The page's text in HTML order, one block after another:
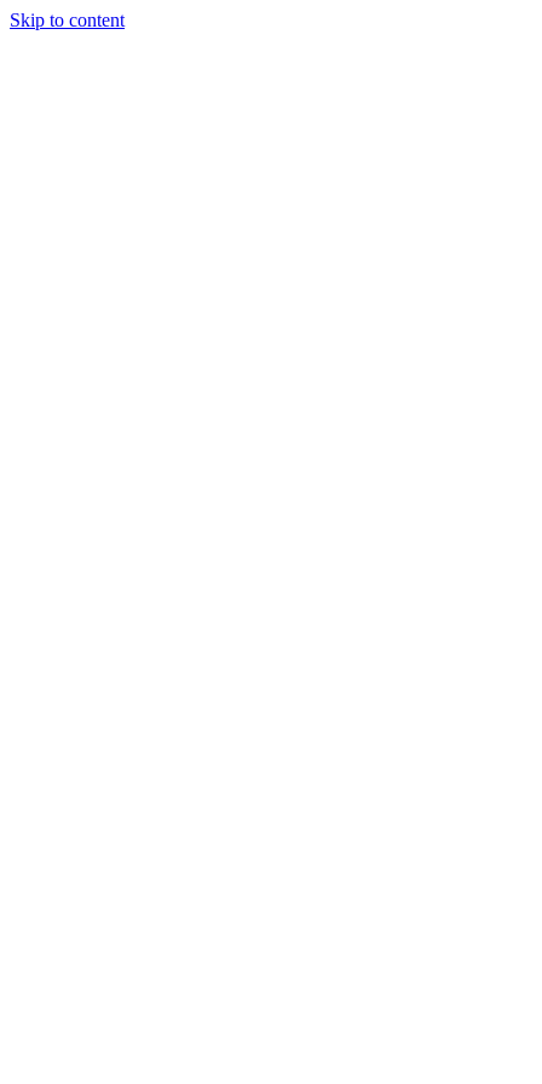
Skip to content